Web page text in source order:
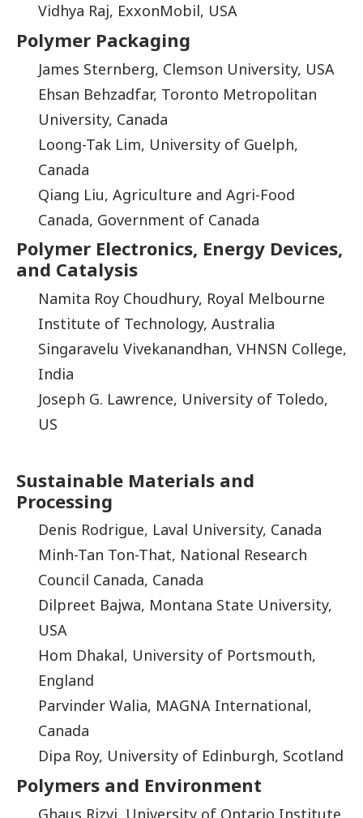
Vidhya Raj, ExxonMobil, USA
Polymer Packaging
James Sternberg, Clemson University, USA
Ehsan Behzadfar, Toronto Metropolitan
University, Canada
Loong-Tak Lim, University of Guelph,
Canada
Qiang Liu, Agriculture and Agri-Food
Canada, Government of Canada
Polymer Electronics, Energy Devices,
and Catalysis
Namita Roy Choudhury, Royal Melbourne
Institute of Technology, Australia
Singaravelu Vivekanandhan, VHNSN College,
India
Joseph G. Lawrence, University of Toledo,
US
Sustainable Materials and
Processing
Denis Rodrigue, Laval University, Canada
Minh-Tan Ton-That, National Research
Council Canada, Canada
Dilpreet Bajwa, Montana State University,
USA
Hom Dhakal, University of Portsmouth,
England
Parvinder Walia, MAGNA International,
Canada
Dipa Roy, University of Edinburgh, Scotland
Polymers and Environment
Ghaus Rizvi, University of Ontario Institute